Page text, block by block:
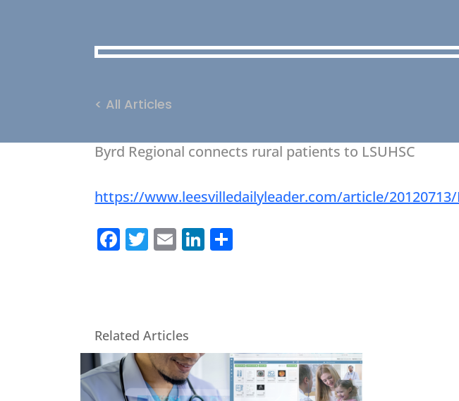
< All Articles
Byrd Regional connects rural patients to LSUHSC
https://www.leesvilledailyleader.com/article/20120713/
Facebook
Twitter
EmailLinkedIn
Related Articles